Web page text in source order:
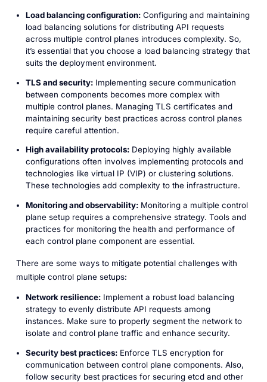
Load balancing configuration:Configuring and maintaining
load balancing solutions for distributing API requests
across multiple control planes introduces complexity. So,
it’s essential that you choose a load balancing strategy that
suits the deployment environment.
TLS and security:Implementing secure communication
between components becomes more complex with
multiple control planes. Managing TLS certificates and
maintaining security best practices across control planes
require careful attention.
High availability protocols:Deploying highly available
configurations often involves implementing protocols and
technologies like virtual IP (VIP) or clustering solutions.
These technologies add complexity to the infrastructure.
Monitoring and observability:Monitoring a multiple control
plane setup requires a comprehensive strategy. Tools and
practices for monitoring the health and performance of
each control plane component are essential.
There are some ways to mitigate potential challenges with
multiple control plane setups:
Network resilience:Implement a robust load balancing
strategy to evenly distribute API requests among
instances. Make sure to properly segment the network to
isolate and control plane traffic and enhance security.
Security best practices:Enforce TLS encryption for
communication between control plane components. Also,
follow security best practices for securing etcd and other